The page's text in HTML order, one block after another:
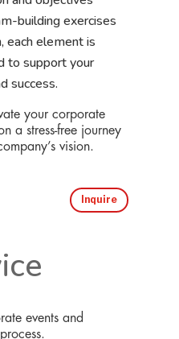
building exercises
each element is
to support your
success.
your corporate
a stress-free journey
vision.
Inquire
events and